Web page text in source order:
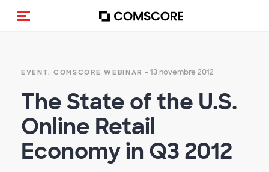
(Des)activer la navigation
EVENT: COMSCORE WEBINAR - 13 novembre 2012
The State of the U.S.
Online Retail
Economy in Q3 2012